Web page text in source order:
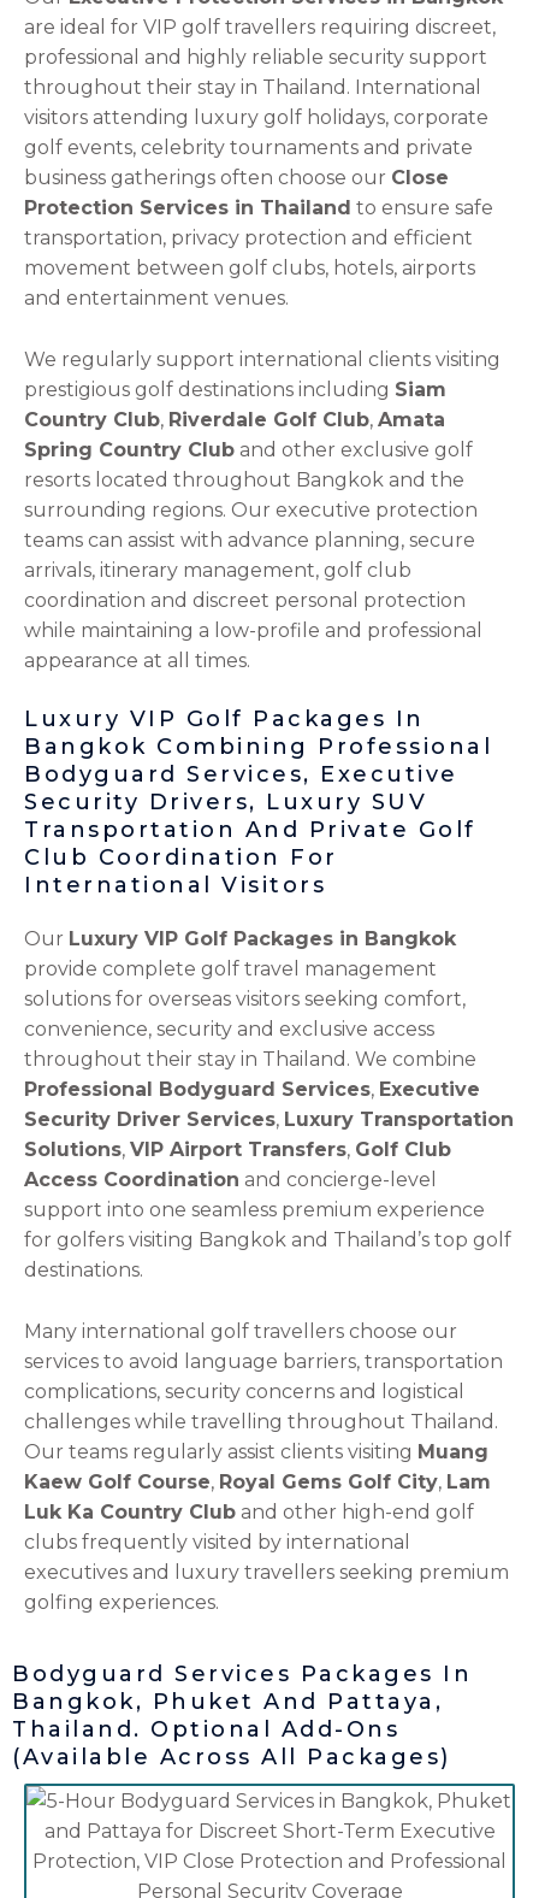
are ideal for VIP golf travellers requiring discreet,
professional and highly reliable security support
throughout their stay in Thailand. International
visitors attending luxury golf holidays, corporate
golf events, celebrity tournaments and private
business gatherings often choose our Close
Protection Services in Thailand to ensure safe
transportation, privacy protection and efficient
movement between golf clubs, hotels, airports
and entertainment venues.
We regularly support international clients visiting
prestigious golf destinations including Siam
Country Club, Riverdale Golf Club, Amata
Spring Country Club and other exclusive golf
resorts located throughout Bangkok and the
surrounding regions. Our executive protection
teams can assist with advance planning, secure
arrivals, itinerary management, golf club
coordination and discreet personal protection
while maintaining a low-profile and professional
appearance at all times.
Luxury VIP Golf Packages In
Bangkok Combining Professional
Bodyguard Services, Executive
Security Drivers, Luxury SUV
Transportation And Private Golf
Club Coordination For
International Visitors
Our Luxury VIP Golf Packages in Bangkok
provide complete golf travel management
solutions for overseas visitors seeking comfort,
convenience, security and exclusive access
throughout their stay in Thailand. We combine
Professional Bodyguard Services, Executive
Security Driver Services, Luxury Transportation
Solutions, VIP Airport Transfers, Golf Club
Access Coordination and concierge-level
support into one seamless premium experience
for golfers visiting Bangkok and Thailand’s top golf
destinations.
Many international golf travellers choose our
services to avoid language barriers, transportation
complications, security concerns and logistical
challenges while travelling throughout Thailand.
Our teams regularly assist clients visiting Muang
Kaew Golf Course, Royal Gems Golf City, Lam
Luk Ka Country Club and other high-end golf
clubs frequently visited by international
executives and luxury travellers seeking premium
golfing experiences.
Bodyguard Services Packages In
Bangkok, Phuket And Pattaya,
Thailand. Optional Add-Ons
(Available Across All Packages)